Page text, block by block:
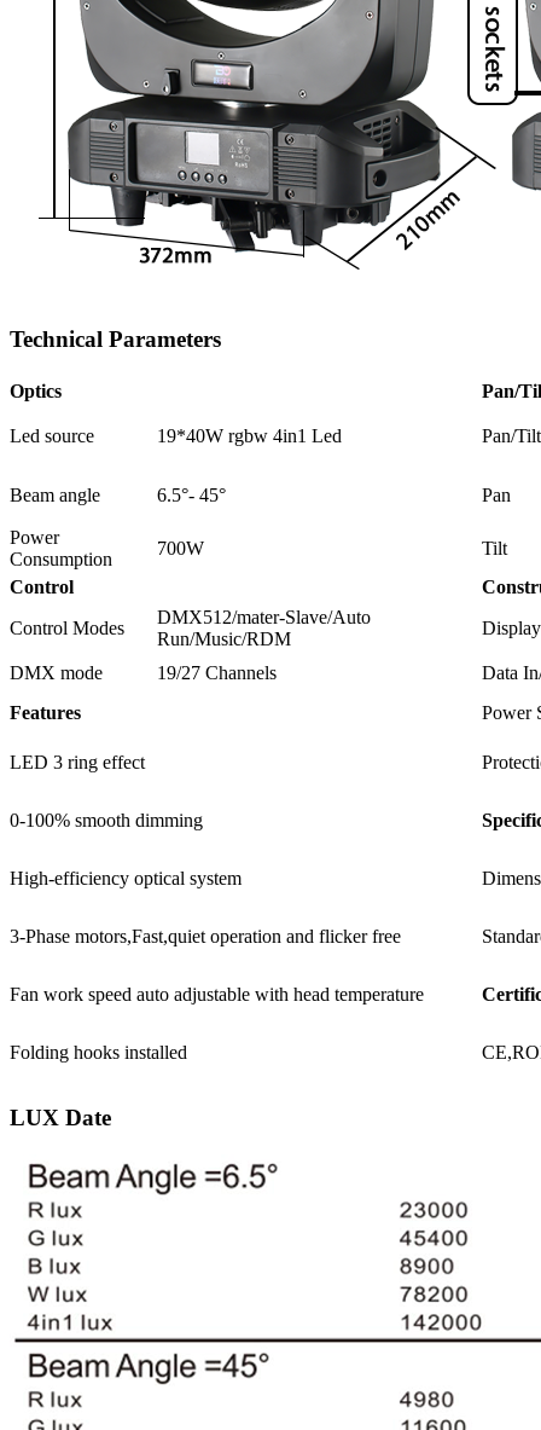
Technical Parameters
Optics Pan/
Led source 19*40W rgbw 4in1 Led Pan/
Beam angle 6.5°- 45° Pan
Power
Consumption
700W
Tilt
Control
Control Modes
DMX512/mater-Slave/Auto
Run/Music/RDM
Display
DMX mode 19/27 Channels
Data
Features
Power
LED 3 ring effect
0-100% smooth dimming
High-efficiency optical system
3-Phase motors,Fast,quiet operation and flicker free
Fan work speed auto adjustable with head temperature
Folding hooks installed
LUX Date